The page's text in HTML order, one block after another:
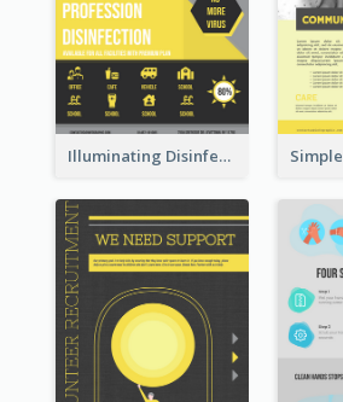
Illuminating Disinfection Promotional Poster Design